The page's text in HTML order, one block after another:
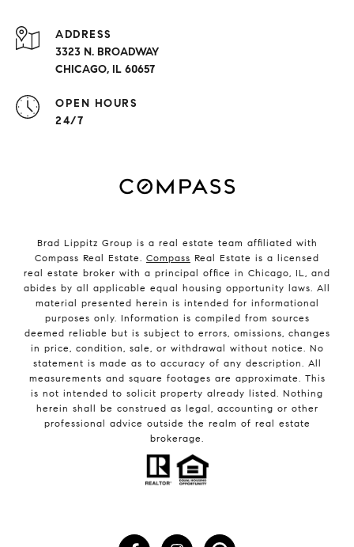
ADDRESS
3323 N. BROADWAY
CHICAGO, IL 60657
OPEN HOURS
24/7
Brad Lippitz Group is a real estate team affiliated with
Compass Real Estate. Compass Real Estate is a licensed
real estate broker with a principal office in Chicago, IL, and
abides by all applicable equal housing opportunity laws. All
material presented herein is intended for informational
purposes only. Information is compiled from sources
deemed reliable but is subject to errors, omissions, changes
in price, condition, sale, or withdrawal without notice. No
statement is made as to accuracy of any description. All
measurements and square footages are approximate. This
is not intended to solicit property already listed. Nothing
herein shall be construed as legal, accounting or other
professional advice outside the realm of real estate
brokerage.